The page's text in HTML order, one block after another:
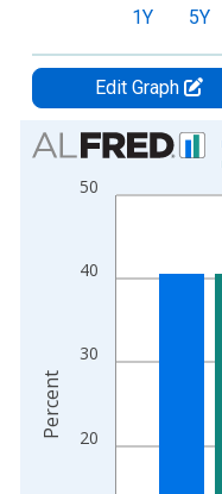
1Y 5Y
Edit Graph
Chart
Bar chart with 2 data
View as data table,
The chart has 2 Y axes
20
30
40
50
Percent